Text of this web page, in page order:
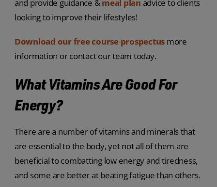
and provide guidance &meal plan advice to clients
looking to improve their lifestyles!
Download our free course prospectus more
information or contact our team today.
What Vitamins Are Good For
Energy?
There are a number of vitamins and minerals that
are essential to the body, yet not all of them are
beneficial to combatting low energy and tiredness,
and some are better at beating fatigue than others.